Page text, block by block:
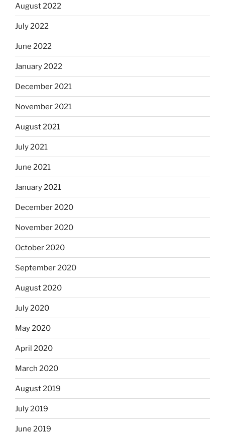
August 2022
July 2022
June 2022
January 2022
December 2021
November 2021
August 2021
July 2021
June 2021
January 2021
December 2020
November 2020
October 2020
September 2020
August 2020
July 2020
May 2020
April 2020
March 2020
August 2019
July 2019
June 2019